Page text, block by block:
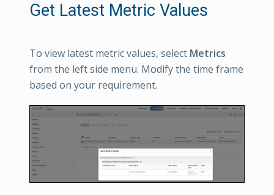
Get Latest Metric Values
To view latest metric values, select Metrics
from the left side menu. Modify the time frame
based on your requirement.